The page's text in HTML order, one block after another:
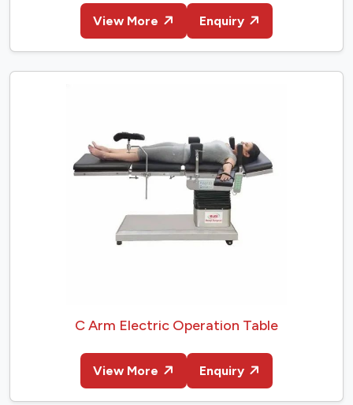
View More Enquiry
C Arm Electric Operation Table
View More Enquiry